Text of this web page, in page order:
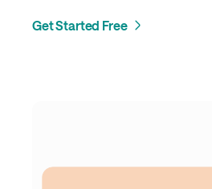
Get Started Free